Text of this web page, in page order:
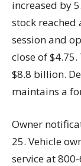
increased by
stock reached
session and
close of
$8.8 billion.
maintains a
Owner
25. Vehicle
service at